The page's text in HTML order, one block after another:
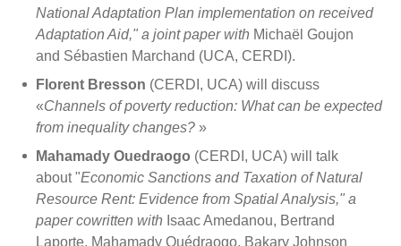
National Adaptation Plan implementation on received
Adaptation Aid," a joint paper with Michaël Goujon
and Sébastien Marchand (UCA, CERDI).
Florent Bresson (CERDI, UCA) will discuss
«Channels of poverty reduction: What can be expected
from inequality changes? »
Mahamady Ouedraogo (CERDI, UCA) will talk
about "Economic Sanctions and Taxation of Natural
Resource Rent: Evidence from Spatial Analysis," a
paper cowritten with Isaac Amedanou, Bertrand
Laporte, Mahamady Ouédraogo, Bakary Johnson